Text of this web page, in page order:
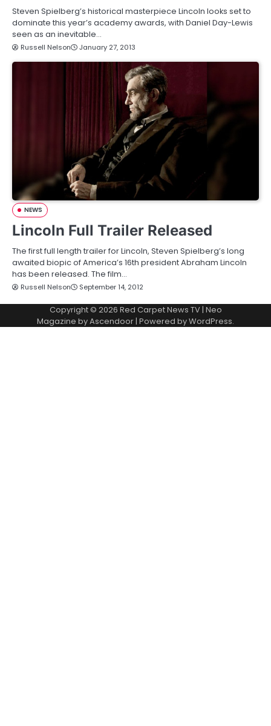
Steven Spielberg’s historical masterpiece Lincoln looks set to
dominate this year’s academy awards, with Daniel Day-Lewis
seen as an inevitable…
Russell Nelson January 27, 2013
NEWS
Lincoln Full Trailer Released
The first full length trailer for Lincoln, Steven Spielberg’s long
awaited biopic of America’s 16th president Abraham Lincoln
has been released. The film…
Russell Nelson September 14, 2012
Copyright © 2026 Red Carpet News TV| Neo
Magazine byAscendoor | Powered byWordPress.